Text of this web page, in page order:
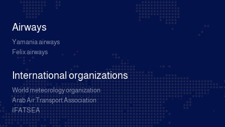
Airways
Yamania airways
Felix airways
International organizations
World meteorology organization
Arab Air Transport Association
IFATSEA